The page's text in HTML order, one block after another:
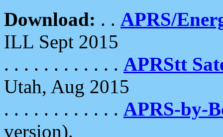
Download: . . APRS/
ILL Sept 2015
. . . . . . . . . . . . APRStt
Utah, Aug 2015
. . . . . . . . . . . . APRS-by-
version).